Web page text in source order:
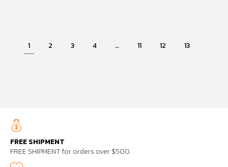
1 2 3 4 … 11 12 13
FREE SHIPMENT
FREE SHIPMENT for orders over $500.